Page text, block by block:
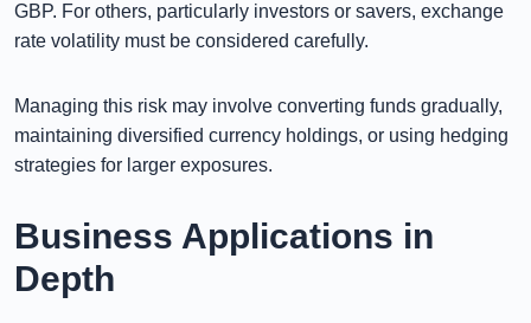
GBP. For others, particularly investors or savers, exchange
rate volatility must be considered carefully.
Managing this risk may involve converting funds gradually,
maintaining diversified currency holdings, or using hedging
strategies for larger exposures.
Business Applications in
Depth